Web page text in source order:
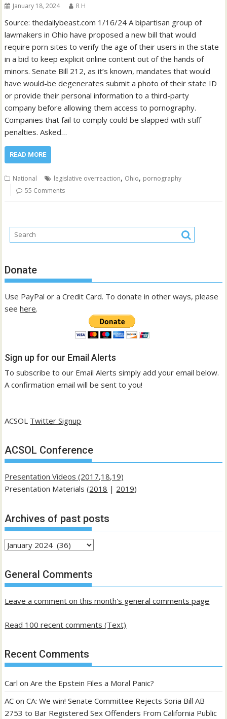
January 18, 2024 R H
Source: thedailybeast.com 1/16/24 A bipartisan group of
lawmakers in Ohio have proposed a new bill that would
require porn sites to verify the age of their users in the state
in a bid to keep explicit online content out of the hands of
minors. Senate Bill 212, as it’s known, mandates that would
have would-be degenerates submit a photo of their state ID
or provide their personal information to a third-party
company before allowing them access to pornography.
Companies that fail to comply could be slapped with stiff
penalties. Asked…
READ MORE
National legislative overreaction, Ohio, pornography
55 Comments
Donate
Use PayPal or a Credit Card. To donate in other ways, please
seehere.
Sign up for our Email Alerts
To subscribe to our Email Alerts simply add your email below.
A confirmation email will be sent to you!
ACSOL Twitter Signup
ACSOL Conference
Presentation Videos (2017,18,19)
Presentation Materials (2018 | 2019)
Archives of past posts
Archives
past
posts
General Comments
Leave a comment on this month's general comments page
Read 100 recent comments (Text)
Recent Comments
Carl onAre the Epstein Files a Moral Panic?
AC onCA: We win! Senate Committee Rejects Soria Bill AB
2753 to Bar Registered Sex Offenders From California Public